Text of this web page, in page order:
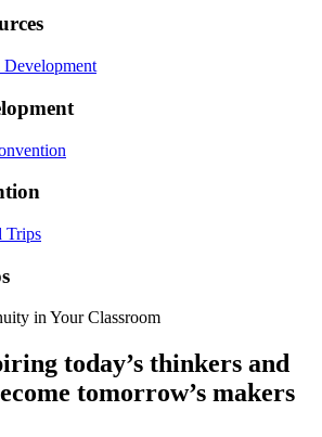
Development
Trips
in Your Classroom
today’s thinkers and
tomorrow’s makers